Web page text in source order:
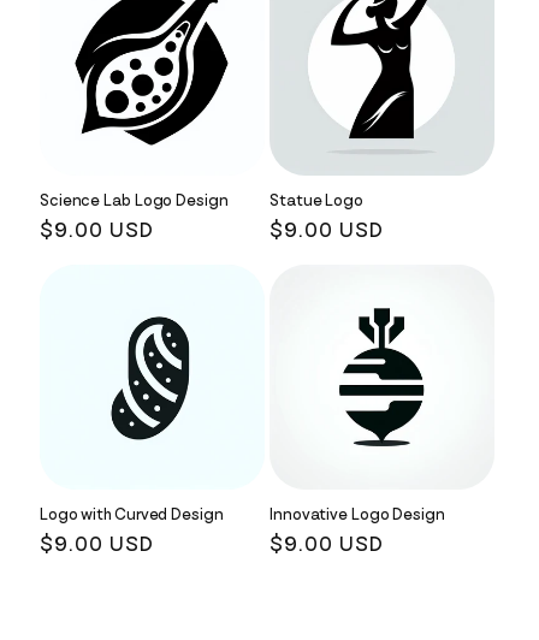
Science Lab Logo Design
Regular
$9.00 USD
Statue Logo
Regular
$9.00 USD
Logo with Curved Design
Regular
$9.00 USD
Innovative Logo Design
Regular
$9.00 USD